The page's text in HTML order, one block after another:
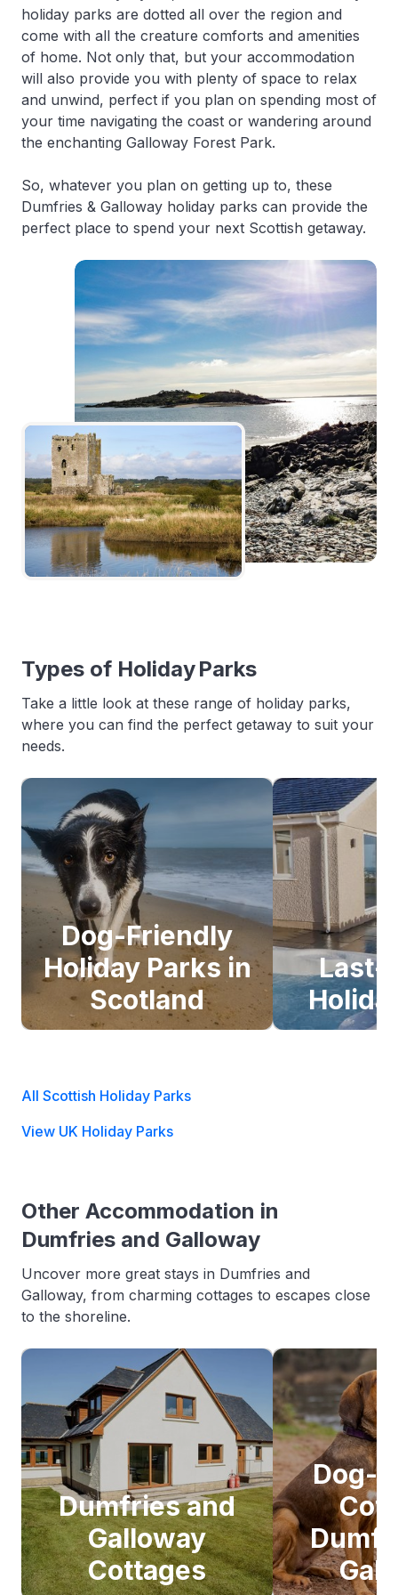
holiday parks are dotted all over the region and
come with all the creature comforts and amenities
of home. Not only that, but your accommodation
will also provide you with plenty of space to relax
and unwind, perfect if you plan on spending most of
your time navigating the coast or wandering around
the enchanting Galloway Forest Park.
So, whatever you plan on getting up to, these
Dumfries & Galloway holiday parks can provide the
perfect place to spend your next Scottish getaway.
Types of Holiday Parks
Take a little look at these range of holiday parks,
where you can find the perfect getaway to suit your
needs.
Dog-Friendly
Holiday Parks in
Scotland
Last-
All Scottish Holiday Parks
View UK Holiday Parks
Other Accommodation in
Dumfries and Galloway
Uncover more great stays in Dumfries and
Galloway, from charming cottages to escapes close
to the shoreline.
Dumfries and
Galloway
Cottages
Dog-